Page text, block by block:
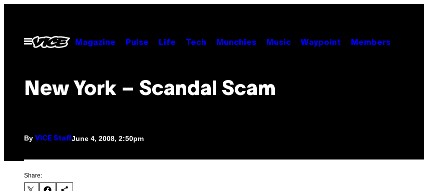
contentOpen
Menu
Magazine Pulse Life Tech Munchies Music Waypoint Members
New York – Scandal Scam
By VICE StaffJune 4, 2008, 2:50pm
Share: